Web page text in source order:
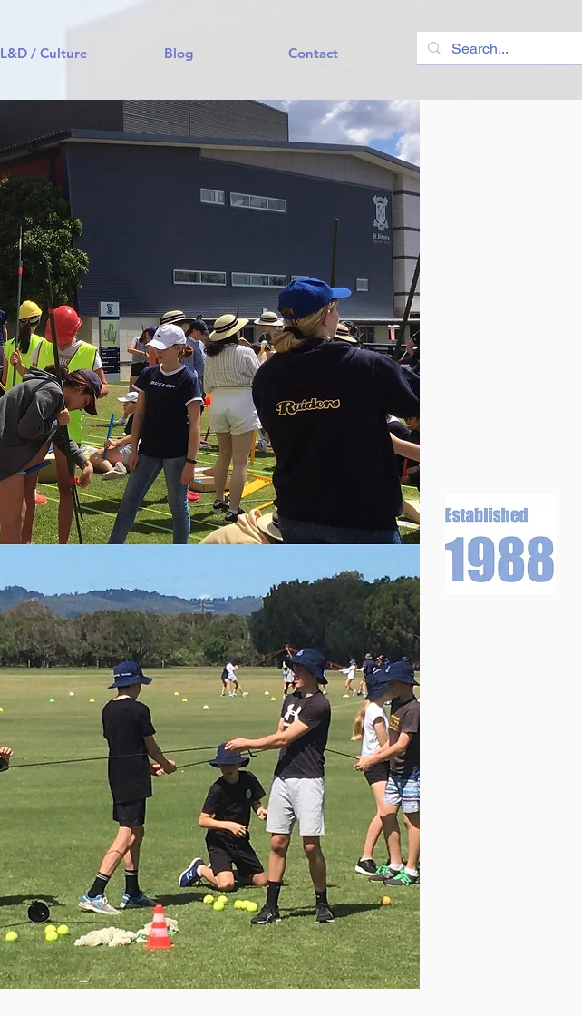
L&D / Culture Blog Contact